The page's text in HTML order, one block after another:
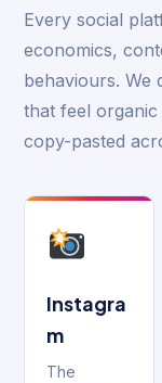
Every social
economics,
behaviours. We
that feel
copy-pasted
Instagra
m
The